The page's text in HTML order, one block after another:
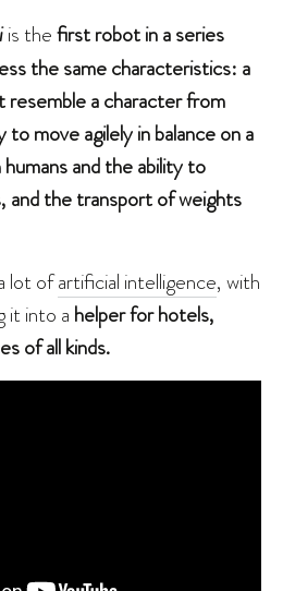
is thefirst robot in a series
the same characteristics: a
a character from
move agilely in balance on a
and the ability to
and the transport of weights
lot ofartificial intelligence, with
it into a helper for hotels,
of all kinds.